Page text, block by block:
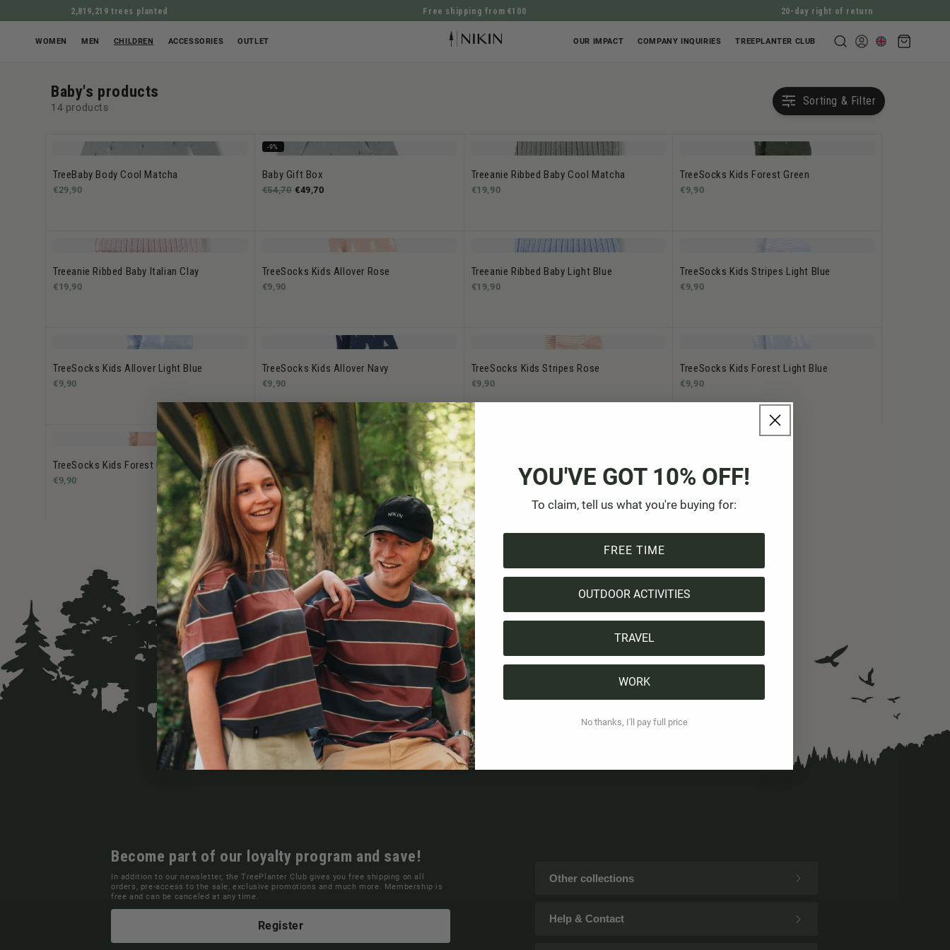
DIRECTLY TO THE CONTENT
2,819,219 trees planted Free shipping from €100 20-day right of return
WOMEN MEN CHILDREN ACCESSORIES OUTLET OUR IMPACT COMPANY INQUIRIES TREEPLANTER CLUB
Log
cart
Baby's products
14 products Sorting & Filter
TreeBaby Body Cool Matcha
€29,90
-9%
Baby Gift Box
€54,70 €49,70
Treeanie Ribbed Baby Cool Matcha
€19,90
TreeSocks Kids Forest Green
€9,90
Treeanie Ribbed Baby Italian Clay
€19,90
TreeSocks Kids Allover Rose
€9,90
Treeanie Ribbed Baby Light Blue
€19,90
TreeSocks Kids Stripes Light Blue
€9,90
TreeSocks Kids Allover Light Blue
€9,90
TreeSocks Kids Allover Navy
€9,90
TreeSocks Kids Stripes Rose
€9,90
TreeSocks Kids Forest Light Blue
€9,90
TreeSocks Kids Forest Rose
€9,90
TreeSocks Kids Allover Indigo
€9,90
1-14of 14 products
Become part of our loyalty program and save!
In addition to our newsletter, the TreePlanter Club gives you free shipping on all
orders, pre-access to the sale, exclusive promotions and much more. Membership is
free and can be canceled at any time.
Register
Other collections
Help & Contact
YOU'VE GOT 10% OFF!
To claim, tell us what you're buying for:
FREE TIME
OUTDOOR ACTIVITIES
TRAVEL
WORK
No thanks, I'll pay full price